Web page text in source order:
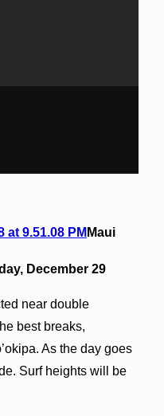
Maui
December 29
near double
best breaks,
As the day goes
Surf heights will be